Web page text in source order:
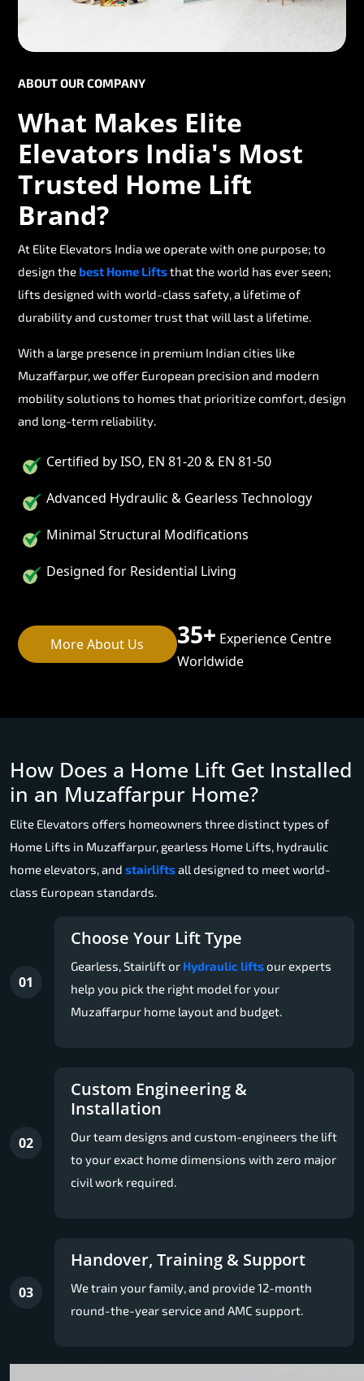
ABOUT OUR COMPANY
What Makes Elite
Elevators India's Most
Trusted Home Lift
Brand?
At Elite Elevators India we operate with one purpose; to
design thebest Home Liftsthat the world has ever seen;
lifts designed with world-class safety, a lifetime of
durability and customer trust that will last a lifetime.
With a large presence in premium Indian cities like
Muzaffarpur, we offer European precision and modern
mobility solutions to homes that prioritize comfort, design
and long-term reliability.
Certified by ISO, EN 81-20 & EN 81-50
Advanced Hydraulic & Gearless Technology
Minimal Structural Modifications
Designed for Residential Living
More About Us 35+ Experience Centre
Worldwide
How Does a Home Lift Get Installed
in an Muzaffarpur Home?
Elite Elevators offers homeowners three distinct types of
Home Lifts in Muzaffarpur, gearless Home Lifts, hydraulic
home elevators, and stairliftsall designed to meet world-
class European standards.
01
Choose Your Lift Type
Gearless, Stairlift or Hydraulic liftsour experts
help you pick the right model for your
Muzaffarpur home layout and budget.
02
Custom Engineering &
Installation
Our team designs and custom-engineers the lift
to your exact home dimensions with zero major
civil work required.
03
Handover, Training & Support
We train your family, and provide 12-month
round-the-year service and AMC support.